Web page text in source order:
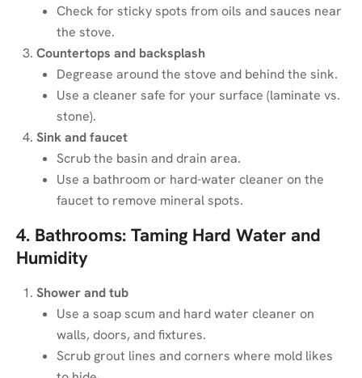
Check for sticky spots from oils and sauces near
the stove.
Countertops and backsplash
Degrease around the stove and behind the sink.
Use a cleaner safe for your surface (laminate vs.
stone).
Sink and faucet
Scrub the basin and drain area.
Use a bathroom or hard-water cleaner on the
faucet to remove mineral spots.
4. Bathrooms: Taming Hard Water and
Humidity
Shower and tub
Use a soap scum and hard water cleaner on
walls, doors, and fixtures.
Scrub grout lines and corners where mold likes